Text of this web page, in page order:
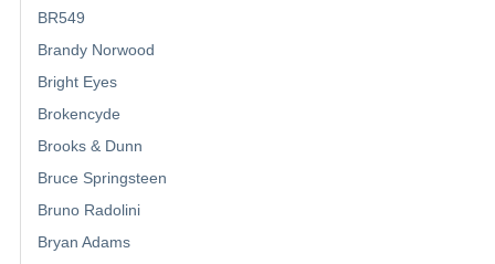
BR549
Brandy Norwood
Bright Eyes
Brokencyde
Brooks & Dunn
Bruce Springsteen
Bruno Radolini
Bryan Adams